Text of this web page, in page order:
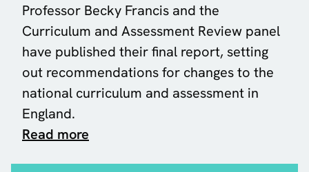
Professor Becky Francis and the
Curriculum and Assessment Review panel
have published theirfinal report, setting
out recommendations for changes to the
national curriculum and assessment in
England.
Read more